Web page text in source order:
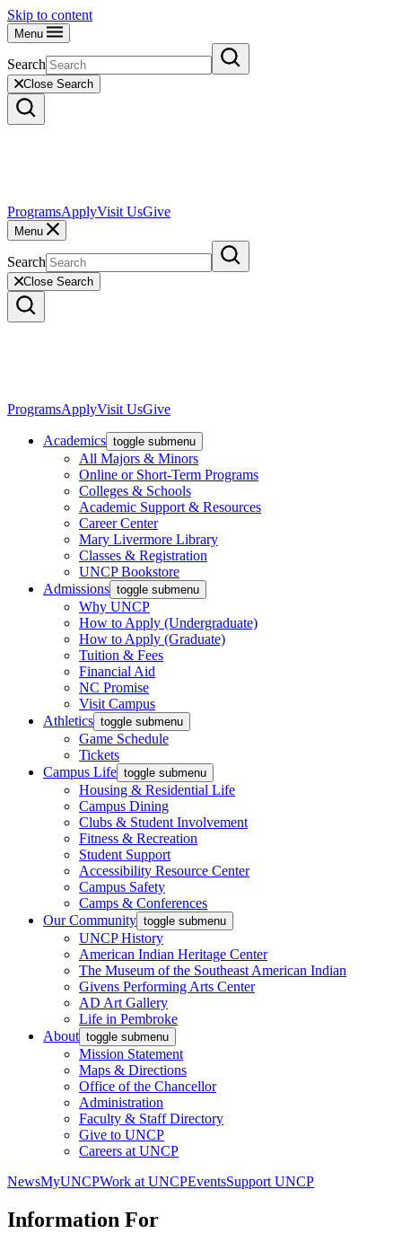
Skip to content
Menu
Search
Close Search
ProgramsApplyVisit UsGive
Menu
Search
Close Search
ProgramsApplyVisit UsGive
Academics toggle submenu
All Majors & Minors
Online or Short-Term Programs
Colleges & Schools
Academic Support & Resources
Career Center
Mary Livermore Library
Classes & Registration
UNCP Bookstore
Admissions toggle submenu
Why UNCP
How to Apply (Undergraduate)
How to Apply (Graduate)
Tuition & Fees
Financial Aid
NC Promise
Visit Campus
Athletics toggle submenu
Game Schedule
Tickets
Campus Life toggle submenu
Housing & Residential Life
Campus Dining
Clubs & Student Involvement
Fitness & Recreation
Student Support
Accessibility Resource Center
Campus Safety
Camps & Conferences
Our Community toggle submenu
UNCP History
American Indian Heritage Center
The Museum of the Southeast American Indian
Givens Performing Arts Center
AD Art Gallery
Life in Pembroke
About toggle submenu
Mission Statement
Maps & Directions
Office of the Chancellor
Administration
Faculty & Staff Directory
Give to UNCP
Careers at UNCP
NewsMyUNCPWork at UNCPEventsSupport UNCP
Information For